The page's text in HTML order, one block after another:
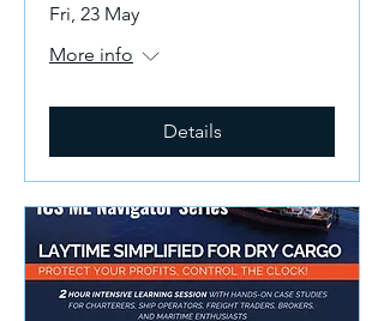
Fri, 23 May
More info
Details